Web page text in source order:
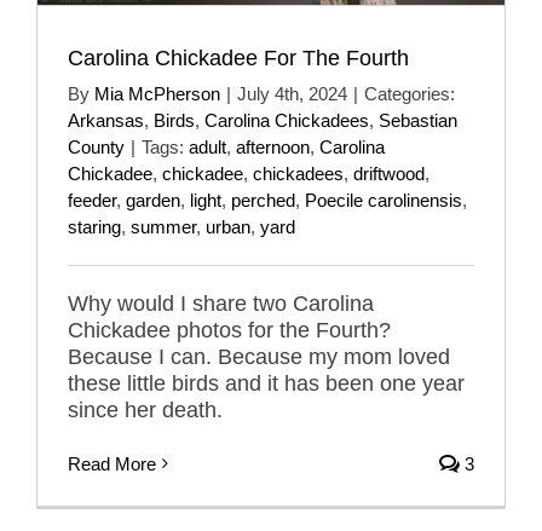
Carolina Chickadee For The Fourth
By Mia McPherson | July 4th, 2024 | Categories:
Arkansas, Birds, Carolina Chickadees, Sebastian
County | Tags: adult, afternoon, Carolina
Chickadee, chickadee, chickadees, driftwood,
feeder, garden, light, perched, Poecile carolinensis,
staring, summer, urban, yard
Why would I share two Carolina
Chickadee photos for the Fourth?
Because I can. Because my mom loved
these little birds and it has been one year
since her death.
Read More 3